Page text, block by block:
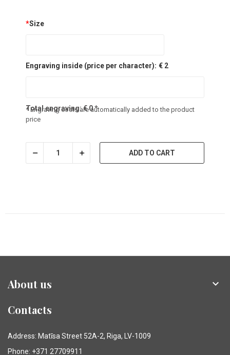
*Size
Engraving inside (price per character): € 2
Total engraving:€0*
* Engraving costs are automatically added to the product
price
ADD TO CART
About us 
Contacts
Address: Matīsa Street 52A-2, Riga, LV-1009
Phone: +371 27709911